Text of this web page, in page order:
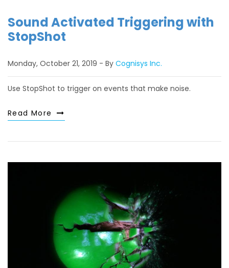
Sound Activated Triggering with
StopShot
Monday, October 21, 2019 By Cognisys Inc.
Use StopShot to trigger on events that make noise.
Read More